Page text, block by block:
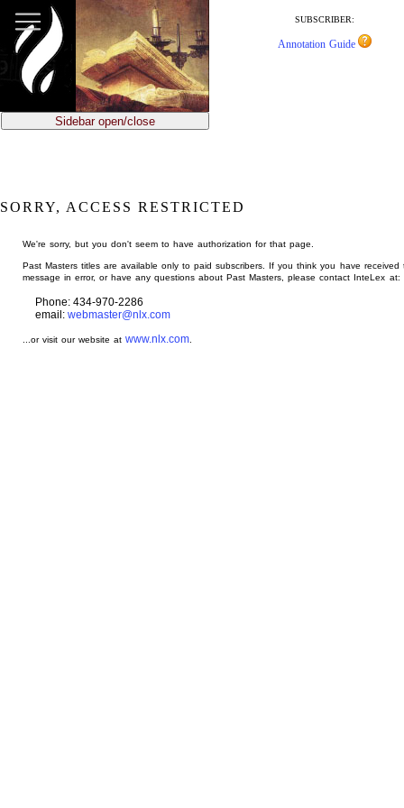
main
content
SUBSCRIBER:
Annotation Guide
Sidebar open/close
SORRY, ACCESS RESTRICTED
We're sorry, but you don't seem to have authorization for that page.
Past Masters titles are available only to paid subscribers. If you think you have received
message in error, or have any questions about Past Masters, please contact InteLex at:
Phone: 434-970-2286
email: webmaster@nlx.com
...or visit our website atwww.nlx.com